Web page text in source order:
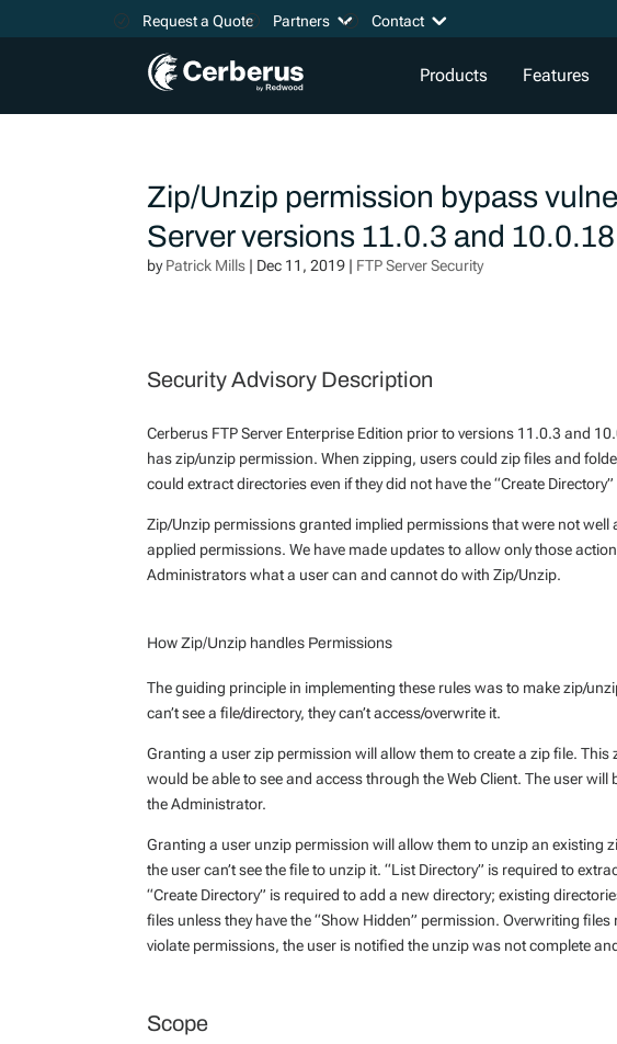
Request a Quote Partners Contact
Products Features
Zip/Unzip permission bypass
Server versions 11.0.3 and 10.0.18
byPatrick Mills | Dec 11, 2019 | FTP Server Security
Security Advisory Description
Cerberus FTP Server Enterprise Edition prior to versions 11.0.3 and
has zip/unzip permission. When zipping, users could zip files and
could extract directories even if they did not have the “Create
Zip/Unzip permissions granted implied permissions that were not
applied permissions. We have made updates to allow only those
Administrators what a user can and cannot do with Zip/Unzip.
How Zip/Unzip handles Permissions
The guiding principle in implementing these rules was to make zip/
can’t see a file/directory, they can’t access/overwrite it.
Granting a user zip permission will allow them to create a zip file.
would be able to see and access through the Web Client. The user
the Administrator.
Granting a user unzip permission will allow them to unzip an existing
the user can’t see the file to unzip it. “List Directory” is required to
“Create Directory” is required to add a new directory; existing
files unless they have the “Show Hidden” permission. Overwriting
violate permissions, the user is notified the unzip was not complete
Scope